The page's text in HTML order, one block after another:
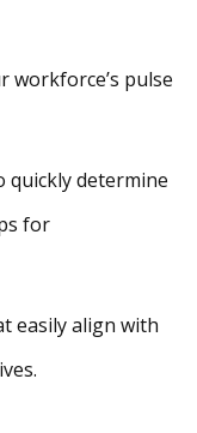
workforce’s pulse
determine
for
easily align with